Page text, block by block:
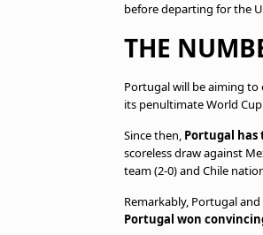
before departing for the
THE
Portugal will be aiming to
its penultimate World
Since then, Portugal
scoreless draw against
team (2-0) and Chile
Remarkably, Portugal
Portugal won